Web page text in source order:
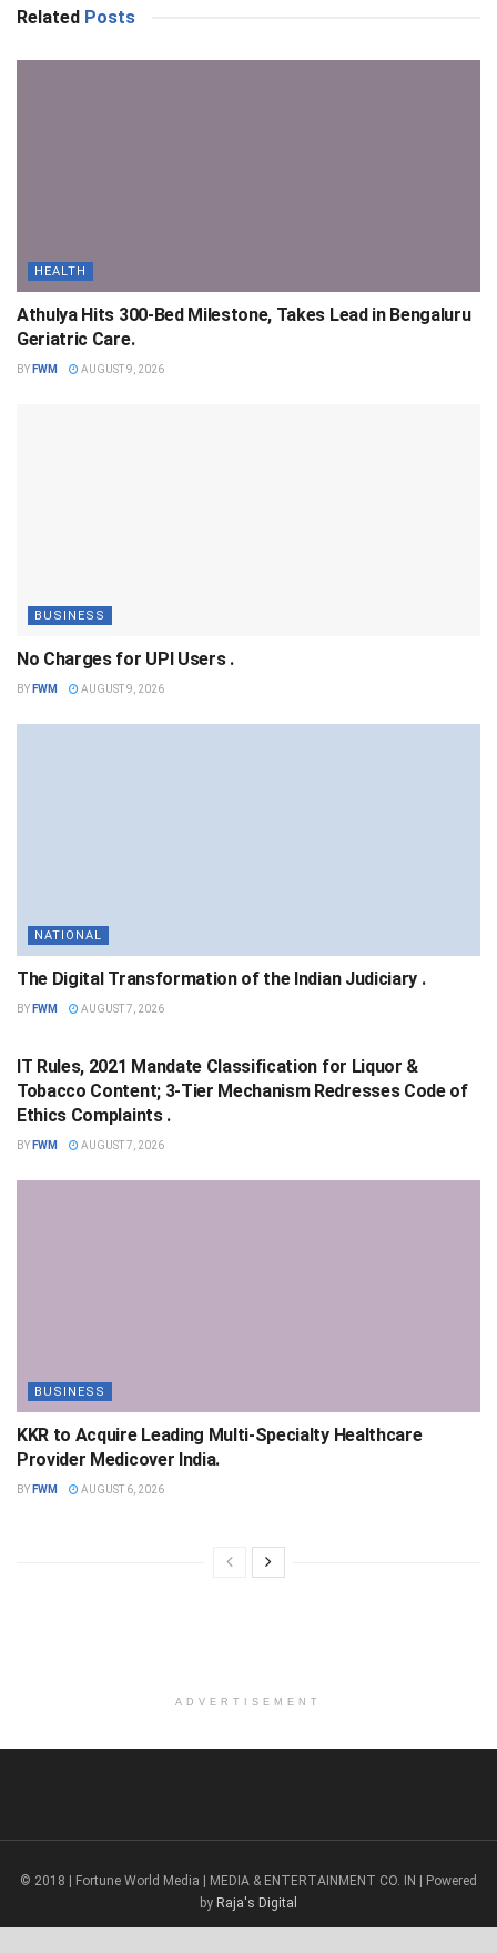
Related Posts
HEALTH
Athulya Hits 300-Bed Milestone, Takes Lead in Bengaluru
Geriatric Care.
BY FWM AUGUST 9, 2026
BUSINESS
No Charges for UPI Users .
BY FWM AUGUST 9, 2026
NATIONAL
The Digital Transformation of the Indian Judiciary .
BY FWM AUGUST 7, 2026
IT Rules, 2021 Mandate Classification for Liquor &
Tobacco Content; 3-Tier Mechanism Redresses Code of
Ethics Complaints .
BY FWM AUGUST 7, 2026
BUSINESS
KKR to Acquire Leading Multi-Specialty Healthcare
Provider Medicover India.
BY FWM AUGUST 6, 2026
ADVERTISEMENT
© 2018 | Fortune World Media | MEDIA & ENTERTAINMENT CO. IN | Powered
by Raja's Digital